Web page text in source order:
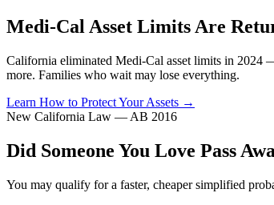
Medi-Cal Asset Limits Are
California eliminated Medi-Cal asset limits in
more. Families who wait may lose everything.
Learn How to Protect Your Assets →
New California Law — AB 2016
Did Someone You Love Pass
You may qualify for a faster, cheaper simplified